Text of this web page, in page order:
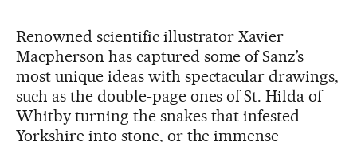
Renowned scientific illustrator Xavier
Macpherson has captured some of Sanz’s
most unique ideas with spectacular drawings,
such as the double-page ones of St. Hilda of
Whitby turning the snakes that infested
Yorkshire into stone, or the immense